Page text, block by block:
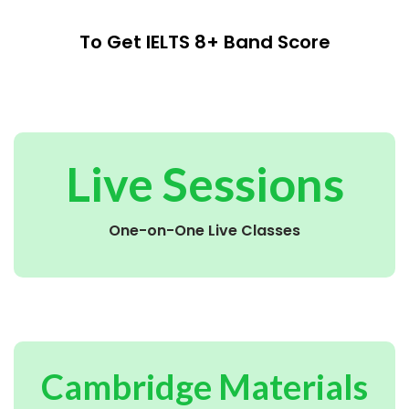
To Get IELTS 8+ Band Score
Live Sessions
One-on-One Live Classes
Cambridge Materials